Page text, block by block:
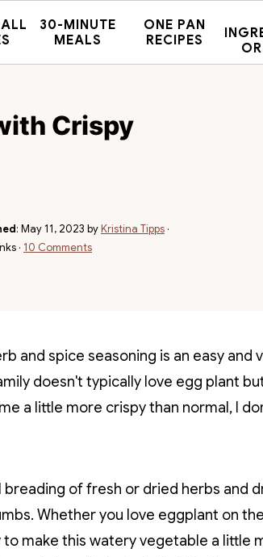
30-MINUTE
MEALS
ONE PAN
RECIPES
Crispy
: May 11, 2023 byKristina Tipps ·
· 10 Comments
and spice seasoning is an easy and
doesn't typically love egg plant
a little more crispy than normal, I
of fresh or dried herbs and
Whether you love eggplant on
make this watery vegetable a little